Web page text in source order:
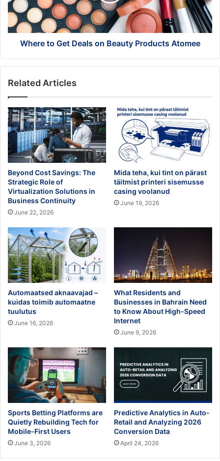
Products
Atomee
Where to Get Deals on Beauty Products Atomee
Related Articles
Beyond Cost Savings: The
Strategic Role of
Virtualization Solutions in
Business Continuity
June 22, 2026
Mida teha, kui tint on pärast
täitmist printeri sisemusse
casing voolanud
June 19, 2026
Automaatsed aknaavajad –
kuidas toimib automaatne
tuulutus
June 16, 2026
What Residents and
Businesses in Bahrain Need
to Know About High-Speed
Internet
June 9, 2026
Sports Betting Platforms are
Quietly Rebuilding Tech for
Mobile-First Users
June 3, 2026
Predictive Analytics in Auto-
Retail and Analyzing 2026
Conversion Data
April 24, 2026